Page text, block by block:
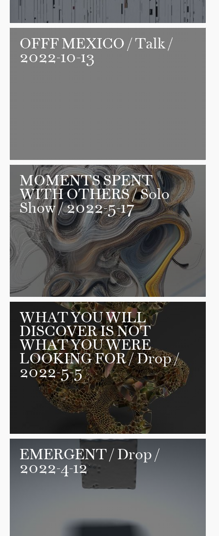
OFFF MEXICO/ Talk /
2022-10-13
MOMENTS SPENT
WITH OTHERS/ Solo
Show / 2022-5-17
WHAT YOU WILL
DISCOVER IS NOT
WHAT YOU WERE
LOOKING FOR/ Drop /
2022-5-5
EMERGENT/ Drop /
2022-4-12